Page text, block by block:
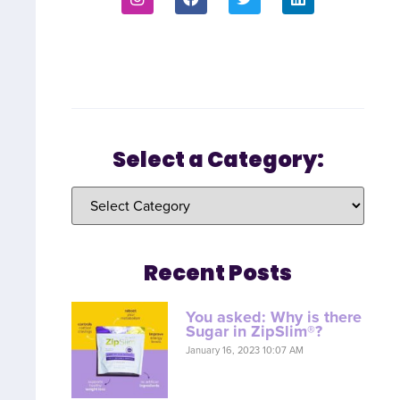
Select a Category:
Recent Posts
You asked: Why is there
Sugar in ZipSlim®?
January 16, 2023 10:07 AM